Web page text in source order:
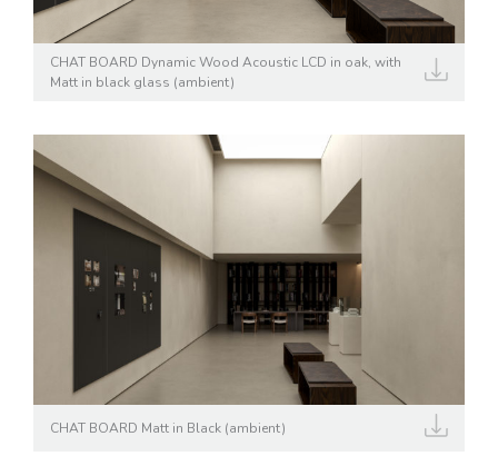
CHAT BOARD Dynamic Wood Acoustic LCD in oak, with
Matt in black glass (ambient)
CHAT BOARD Matt in Black (ambient)